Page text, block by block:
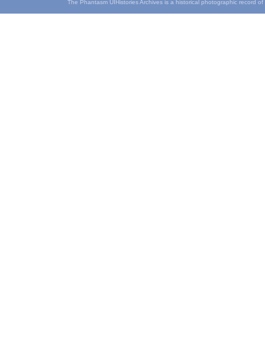
The Phantasm UIHistories Archives is a historical photographic record